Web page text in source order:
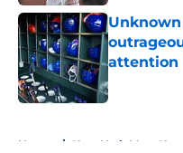
attention
Published by
Home / New York Mets News